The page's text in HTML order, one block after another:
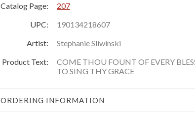
Catalog Page:
207
UPC:
190134218607
Artist:
Stephanie Sliwinski
Product Text:
COME THOU FOUNT OF EVERY
TO SING THY GRACE
ORDERING INFORMATION